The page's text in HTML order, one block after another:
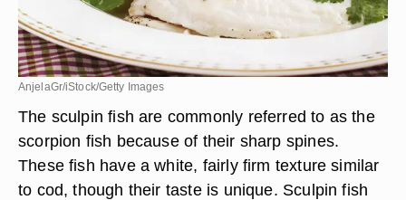
AnjelaGr/iStock/Getty Images
The sculpin fish are commonly referred to as the
scorpion fish because of their sharp spines.
These fish have a white, fairly firm texture similar
to cod, though their taste is unique. Sculpin fish